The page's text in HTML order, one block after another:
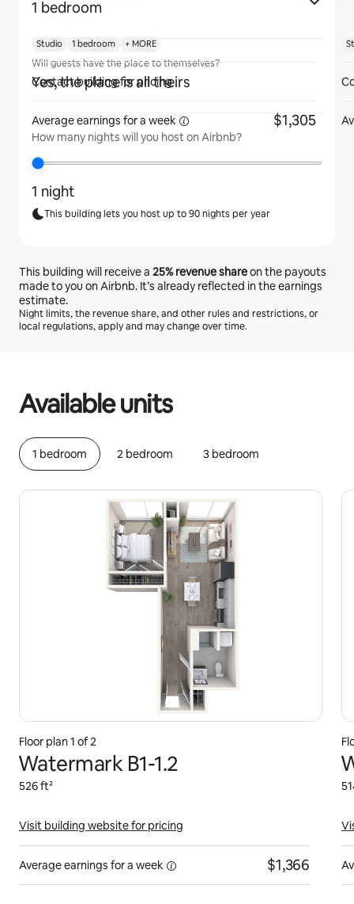
1 bedroom
Will guests have the place to themselves?
Yes, the place is all theirs
How many nights will you host on Airbnb?
1 night
This building lets you host up to 90 nights per year
This building will receive a 25%revenue shareon the payouts
made to you on Airbnb. It’s already reflected in the earnings
estimate.
Night limits, the revenue share, and other rules and restrictions, or
local regulations, apply and may change over time.
Available units
1 bedroom 2 bedroom 3 bedroom
Floor plan 1 of 2
Watermark B1-1.2
526 ft²
Visit building website for pricing
Average earnings fora week $1,366
Studio 1 bedroom + MORE
Contact building for pricing
Average earnings fora week $1,305